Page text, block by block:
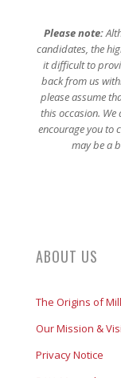
Please note:
candidates, the
it difficult to
back from us
please assume
this occasion.
encourage you to
may be a
ABOUT US
The Origins of
Our Mission &
Privacy Notice